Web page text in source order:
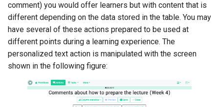
comment) you would offer learners but with content that is
different depending on the data stored in the table. You may
have several of these actions prepared to be used at
different points during a learning experience. The
personalized text action is manipulated with the screen
shown in the following figure: